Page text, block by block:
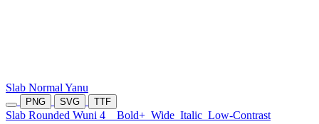
Slab Normal Yanu
PNG SVG TTF
Slab Rounded Wuni 4 Bold+ Wide Italic Low-Contrast